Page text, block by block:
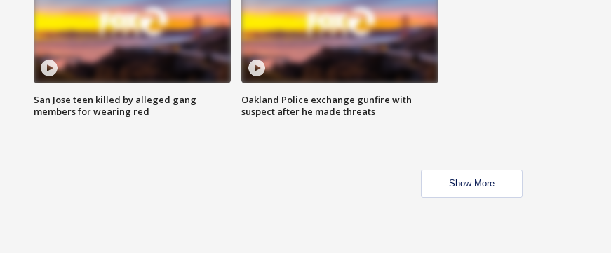
San Jose teen killed by alleged gang
members for wearing red
Oakland Police exchange gunfire with
suspect after he made threats
Show More